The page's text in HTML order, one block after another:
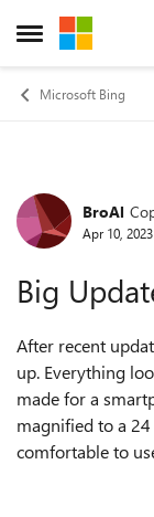
Open Side Menu
Skip to
Microsoft Bing
ForumBroAl
Apr 10, 2023
Big
After recent
up. Everything
made for a
magnified to a
comfortable to